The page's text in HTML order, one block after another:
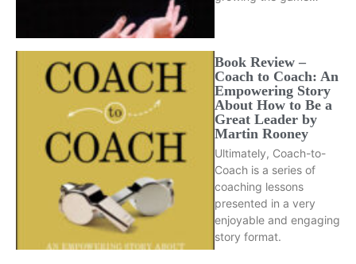
Book Review –
Coach to Coach: An
Empowering Story
About How to Be a
Great Leader by
Martin Rooney
Ultimately, Coach-to-
Coach is a series of
coaching lessons
presented in a very
enjoyable and engaging
story format.